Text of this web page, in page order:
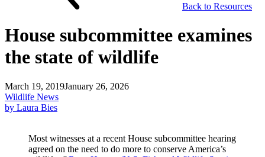
Back to Resources
House subcommittee examines
the state of wildlife
March 19, 2019January 26, 2026
Wildlife News
by Laura Bies
Most witnesses at a recent House subcommittee hearing
agreed on the need to do more to conserve America’s